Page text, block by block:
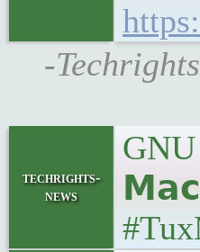
-
techrights-
news